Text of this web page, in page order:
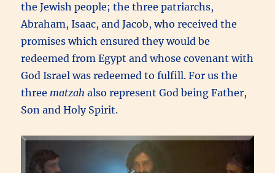
the Jewish people; the three patriarchs,
Abraham, Isaac, and Jacob, who received the
promises which ensured they would be
redeemed from Egypt and whose covenant with
God Israel was redeemed to fulfill. For us the
three matzah also represent God being Father,
Son and Holy Spirit.